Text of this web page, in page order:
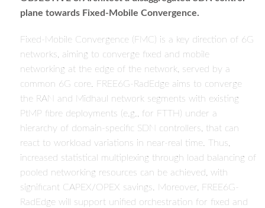
plane towards Fixed-Mobile Convergence.
Fixed-Mobile Convergence (FMC) is a key direction of 6G
networks, aiming to converge fixed and mobile
networking at the edge of the network, served by a
common 6G core. FREE6G-RadEdge aims to converge
the RAN and Midhaul network segments with existing
PtMP fibre deployments (e.g., for FTTH) under a
hierarchy of domain-specific SDN controllers, that can
react to workload variations in near-real time. Thus,
increased statistical multiplexing through load balancing of
pooled networking resources can be achieved, with
significant CAPEX/OPEX savings. Moreover, FREE6G-
RadEdge will support unified orchestration for fixed and